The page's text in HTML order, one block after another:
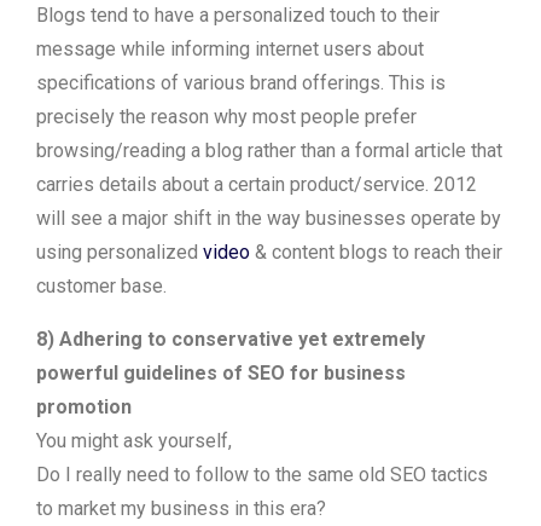
Blogs tend to have a personalized touch to their
message while informing internet users about
specifications of various brand offerings. This is
precisely the reason why most people prefer
browsing/reading a blog rather than a formal article that
carries details about a certain product/service. 2012
will see a major shift in the way businesses operate by
using personalized video & content blogs to reach their
customer base.
8) Adhering to conservative yet extremely
powerful guidelines of SEO for business
promotion
You might ask yourself,
Do I really need to follow to the same old SEO tactics
to market my business in this era?